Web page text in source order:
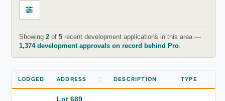
Showing 2of 5recent development applications in this area —
1,374 development approvals on record behind Pro.
LODGED ADDRESS DESCRIPTION TYPE
Lot 689